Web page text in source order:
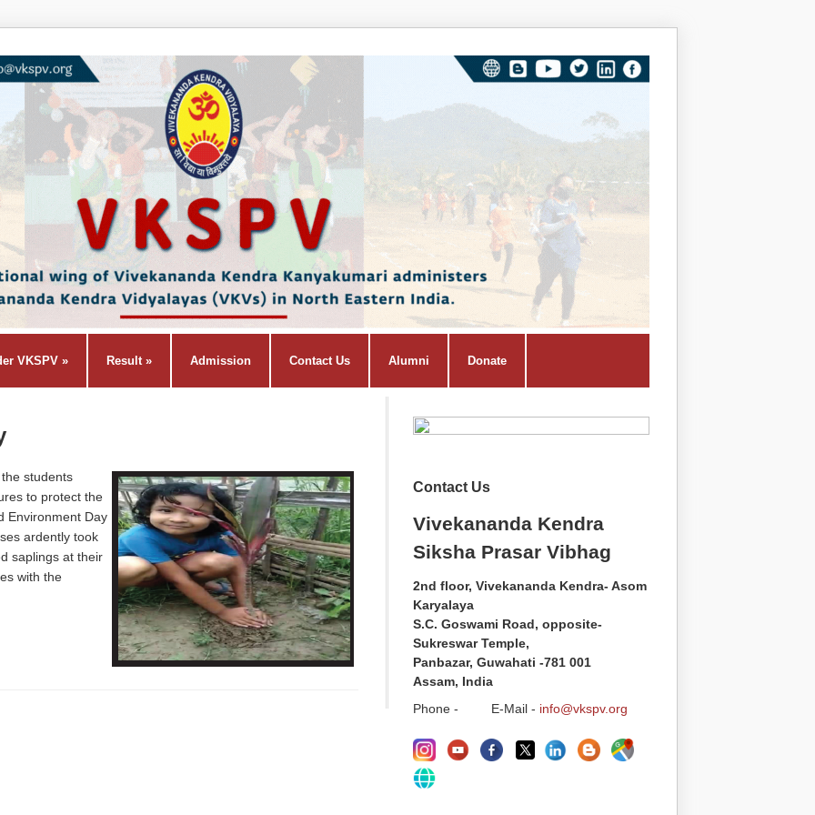
VKSPV » Result» Admission Contact Us Alumni Donate
students
to protect the
Environment Day
ardently took
saplings at their
with the
Contact Us
Vivekananda Kendra
Siksha Prasar Vibhag
2nd floor, Vivekananda Kendra- Asom
Karyalaya
S.C. Goswami Road, opposite-
Sukreswar Temple,
Panbazar, Guwahati -781 001
Assam, India
Phone - E-Mail - info@vkspv.org